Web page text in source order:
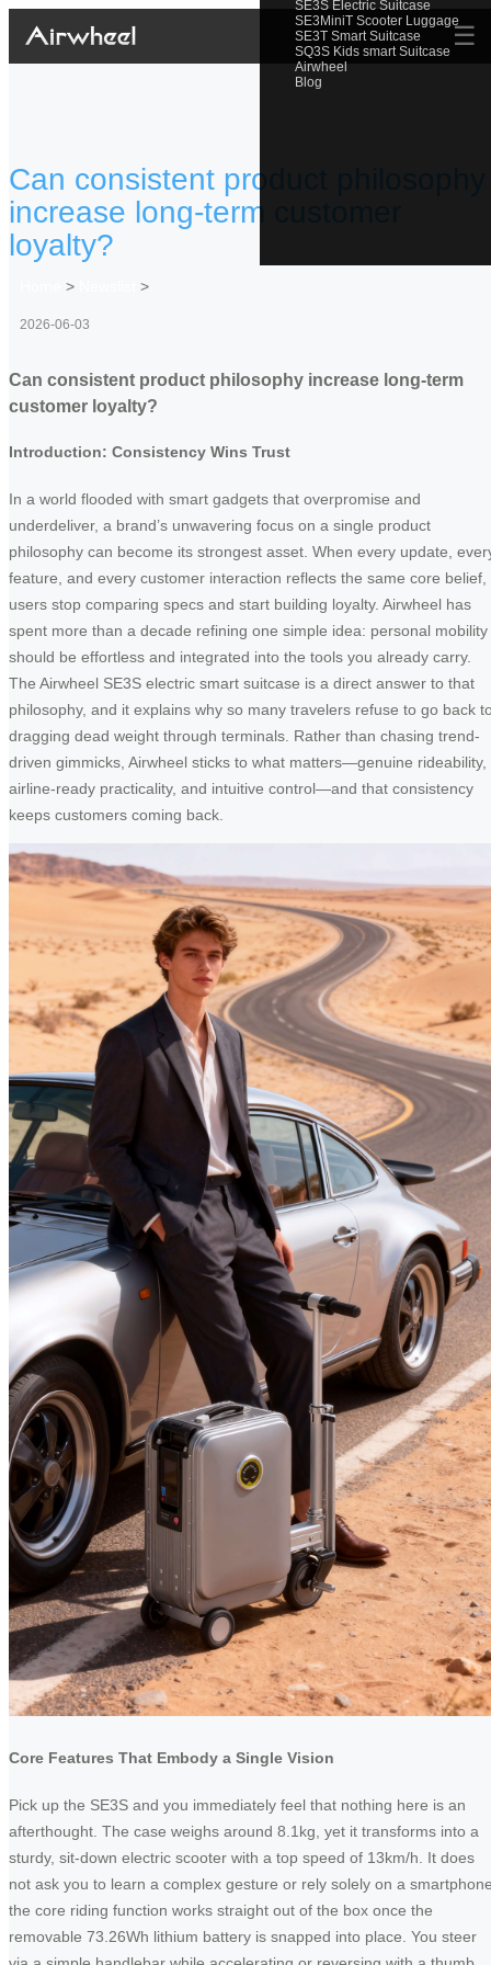
SE3S Electric Suitcase
SE3MiniT Scooter Luggage
SE3T Smart Suitcase
SQ3S Kids smart Suitcase
Airwheel
Blog
☰
Can consistent product philosophy
increase long-term customer
loyalty?
> >
2026-06-03
Can consistent product philosophy increase long-term
customer loyalty?
Introduction: Consistency Wins Trust
In a world flooded with smart gadgets that overpromise and
underdeliver, a brand’s unwavering focus on a single product
philosophy can become its strongest asset. When every update,
feature, and every customer interaction reflects the same core belief,
users stop comparing specs and start building loyalty. Airwheel has
spent more than a decade refining one simple idea: personal mobility
should be effortless and integrated into the tools you already carry.
The Airwheel SE3S electric smart suitcase is a direct answer to that
philosophy, and it explains why so many travelers refuse to go back
dragging dead weight through terminals. Rather than chasing trend-
driven gimmicks, Airwheel sticks to what matters—genuine rideability,
airline-ready practicality, and intuitive control—and that consistency
keeps customers coming back.
Core Features That Embody a Single Vision
Pick up the SE3S and you immediately feel that nothing here is an
afterthought. The case weighs around 8.1kg, yet it transforms into a
sturdy, sit-down electric scooter with a top speed of 13km/h. It does
not ask you to learn a complex gesture or rely solely on a
the core riding function works straight out of the box once the
removable 73.26Wh lithium battery is snapped into place. You steer